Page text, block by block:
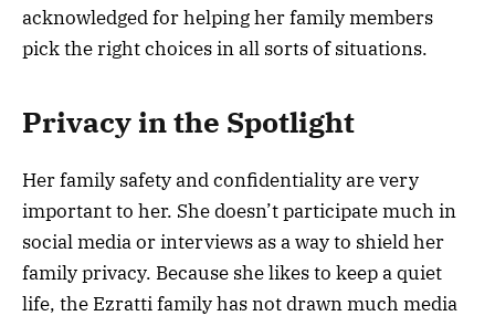
acknowledged for helping her family members
pick the right choices in all sorts of situations.
Privacy in the Spotlight
Her family safety and confidentiality are very
important to her. She doesn’t participate much in
social media or interviews as a way to shield her
family privacy. Because she likes to keep a quiet
life, the Ezratti family has not drawn much media